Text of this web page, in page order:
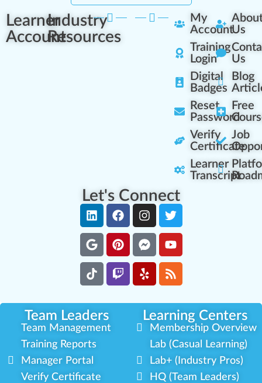
Learner
Account
Industry
Resources
My
Account
Training
Login
Digital
Badges
Reset
Password
Verify
Certificate
Learner
Transcript
Us
Us
Blog
Free
Job
Let's Connect
Team Leaders Learning Centers
Team Management
Training Reports
Manager Portal
Verify Certificate
Membership Overview
Lab (Casual Learning)
Lab+ (Industry Pros)
HQ (Team Leaders)